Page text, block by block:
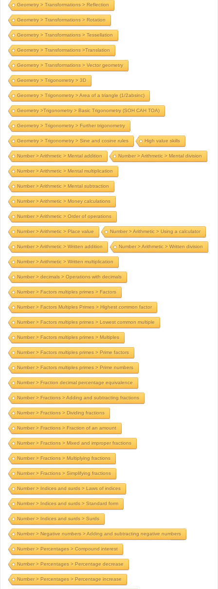
Geometry > Transformations > Reflection
Geometry > Transformations > Rotation
Geometry > Transformations > Tessellation
Geometry > Transformations >Translation
Geometry > Transformations > Vector geometry
Geometry > Trigonometry > 3D
Geometry > Trigonometry > Area of a triangle (1/2absinc)
Geometry >Trigonometry > Basic Trigonometry (SOH CAH TOA)
Geometry > Trigonometry > Further trigonometry
Geometry > Trigonometry > Sine and cosine rules High value skills
Number > Arithmetic > Mental addition Number > Arithmetic > Mental division
Number > Arithmetic > Mental multiplication
Number > Arithmetic > Mental subtraction
Number > Arithmetic > Money calculations
Number > Arithmetic > Order of operations
Number > Arithmetic > Place value Number > Arithmetic > Using a calculator
Number > Arithmetic > Written addition Number > Arithmetic > Written division
Number > Arithmetic > Written multiplication
Number > decimals > Operations with decimals
Number > Factors multiples primes > Factors
Number > Factors Multiples Primes > Highest common factor
Number > Factors multiples primes > Lowest common multiple
Number > Factors multiples primes > Multiples
Number > Factors multiples primes > Prime factors
Number > Factors multiples primes > Prime numbers
Number > Fraction decimal percentage equivalence
Number > Fractions > Adding and subtracting fractions
Number > Fractions > Dividing fractions
Number > Fractions > Fraction of an amount
Number > Fractions > Mixed and improper fractions
Number > Fractions > Multiplying fractions
Number > Fractions > Simplifying fractions
Number > Indices and surds > Laws of indices
Number > Indices and surds > Standard form
Number > Indices and surds > Surds
Number > Negative numbers > Adding and subtracting negative numbers
Number > Percentages > Compound interest
Number > Percentages > Percentage decrease
Number > Percentages > Percentage increase